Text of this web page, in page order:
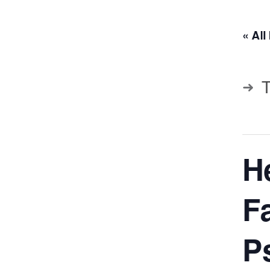
« All